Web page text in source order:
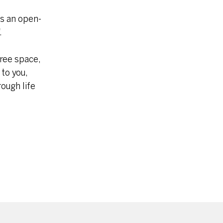
an open-
space,
you,
life